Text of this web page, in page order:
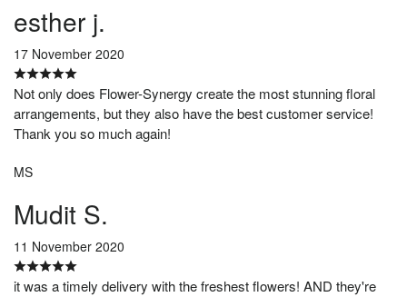
esther j.
17 November 2020
Not only does Flower-Synergy create the most stunning floral
arrangements, but they also have the best customer service!
Thank you so much again!
MS
Mudit S.
11 November 2020
it was a timely delivery with the freshest flowers! AND they're